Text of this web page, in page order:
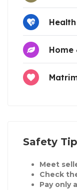
Health
Home
Safety
Meet
Check
Pay only